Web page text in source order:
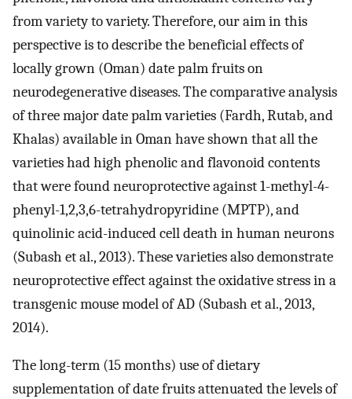
from variety to variety. Therefore, our aim in this
perspective is to describe the beneficial effects of
locally grown (Oman) date palm fruits on
neurodegenerative diseases. The comparative analysis
of three major date palm varieties (Fardh, Rutab, and
Khalas) available in Oman have shown that all the
varieties had high phenolic and flavonoid contents
that were found neuroprotective against 1-methyl-4-
phenyl-1,2,3,6-tetrahydropyridine (MPTP), and
quinolinic acid-induced cell death in human neurons
(Subash et al., 2013). These varieties also demonstrate
neuroprotective effect against the oxidative stress in a
transgenic mouse model of AD (Subash et al., 2013,
2014).
The long-term (15 months) use of dietary
supplementation of date fruits attenuated the levels of